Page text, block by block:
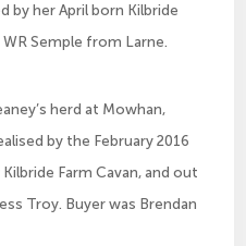
by her April born Kilbride
Semple from Larne.
herd at Mowhan,
by the February 2016
Farm Cavan, and out
Troy. Buyer was Brendan